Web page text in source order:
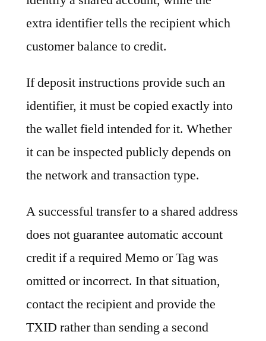
extra identifier tells the recipient which
customer balance to credit.
If deposit instructions provide such an
identifier, it must be copied exactly into
the wallet field intended for it. Whether
it can be inspected publicly depends on
the network and transaction type.
A successful transfer to a shared address
does not guarantee automatic account
credit if a required Memo or Tag was
omitted or incorrect. In that situation,
contact the recipient and provide the
TXID rather than sending a second